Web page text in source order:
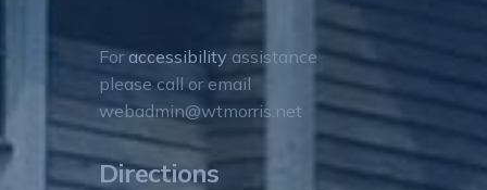
Foraccessibility assistance
please call or email
webadmin@wtmorris.net
Directions